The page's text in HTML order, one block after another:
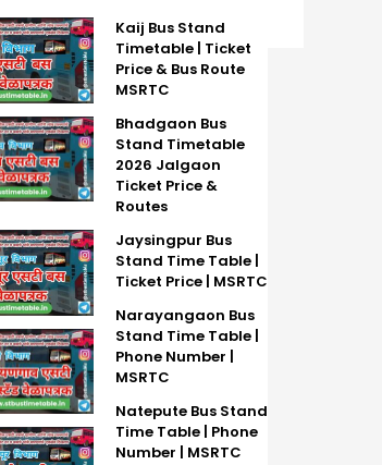
Kaij Bus Stand
Timetable | Ticket
Price & Bus Route
MSRTC
Bhadgaon Bus
Stand Timetable
2026 Jalgaon
Ticket Price &
Routes
Jaysingpur Bus
Stand Time Table |
Ticket Price | MSRTC
Narayangaon Bus
Stand Time Table |
Phone Number |
MSRTC
Natepute Bus Stand
Time Table | Phone
Number | MSRTC